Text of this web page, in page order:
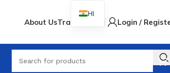
About UsTrack Order Login /
HI